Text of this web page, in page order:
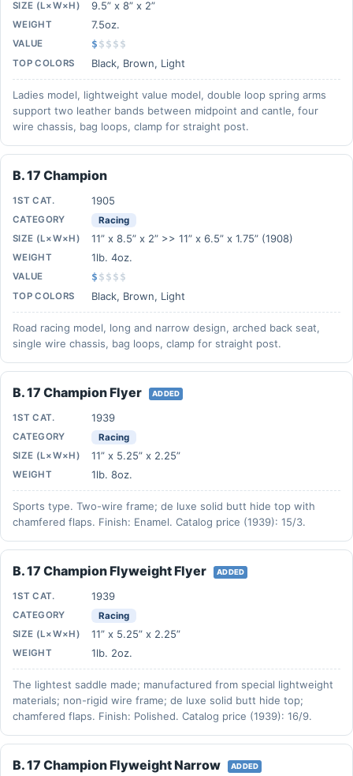
SIZE (L×W×H)
9.5” x 8” x 2”
WEIGHT 7.5oz.
VALUE $ $ $ $ $
TOP COLORS Black, Brown, Light
Ladies model, lightweight value model, double loop spring arms
support two leather bands between midpoint and cantle, four
wire chassis, bag loops, clamp for straight post.
B. 17 Champion
1ST CAT. 1905
CATEGORY
Racing
SIZE (L×W×H)
11” x 8.5” x 2” >> 11” x 6.5” x 1.75” (1908)
WEIGHT 1lb. 4oz.
VALUE $ $ $ $ $
TOP COLORS Black, Brown, Light
Road racing model, long and narrow design, arched back seat,
single wire chassis, bag loops, clamp for straight post.
B. 17 Champion Flyer ADDED
1ST CAT. 1939
CATEGORY
Racing
SIZE (L×W×H)
11” x 5.25” x 2.25”
WEIGHT 1lb. 8oz.
Sports type. Two-wire frame; de luxe solid butt hide top with
chamfered flaps. Finish: Enamel. Catalog price (1939): 15/3.
B. 17 Champion Flyweight Flyer ADDED
1ST CAT. 1939
CATEGORY
Racing
SIZE (L×W×H)
11” x 5.25” x 2.25”
WEIGHT 1lb. 2oz.
The lightest saddle made; manufactured from special lightweight
materials; non-rigid wire frame; de luxe solid butt hide top;
chamfered flaps. Finish: Polished. Catalog price (1939): 16/9.
B. 17 Champion Flyweight Narrow ADDED